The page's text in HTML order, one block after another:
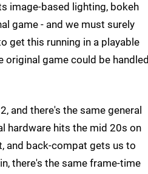
image-based lighting, bokeh
game - and we must surely
get this running in a playable
game could be handled
and there's the same general
hardware hits the mid 20s on
and back-compat gets us to
there's the same frame-time